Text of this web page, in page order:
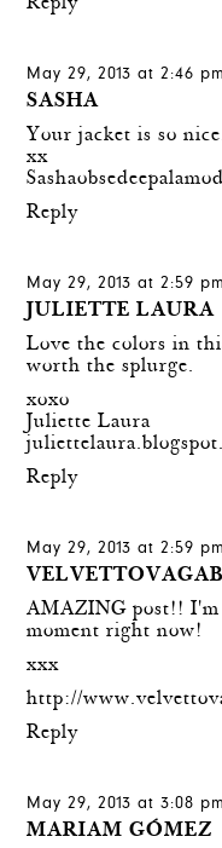
May 29, 2013 at 2:46 pm
SASHA
Your jacket is so
xx
Reply
May 29, 2013 at 2:59 pm
JULIETTE LAURA
Love the colors in
worth the splurge.
xoxo
Juliette Laura
Reply
May 29, 2013 at 2:59 pm
AMAZING post!!
moment right now!
xxx
http://
Reply
May 29, 2013 at 3:08 pm
MARIAM GÓMEZ